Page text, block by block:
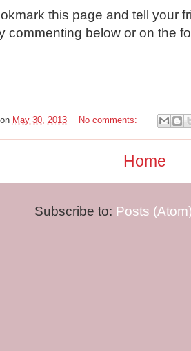
this page and tell your
commenting below or on the
on May 30, 2013 No comments:
Home
Subscribe to: Posts